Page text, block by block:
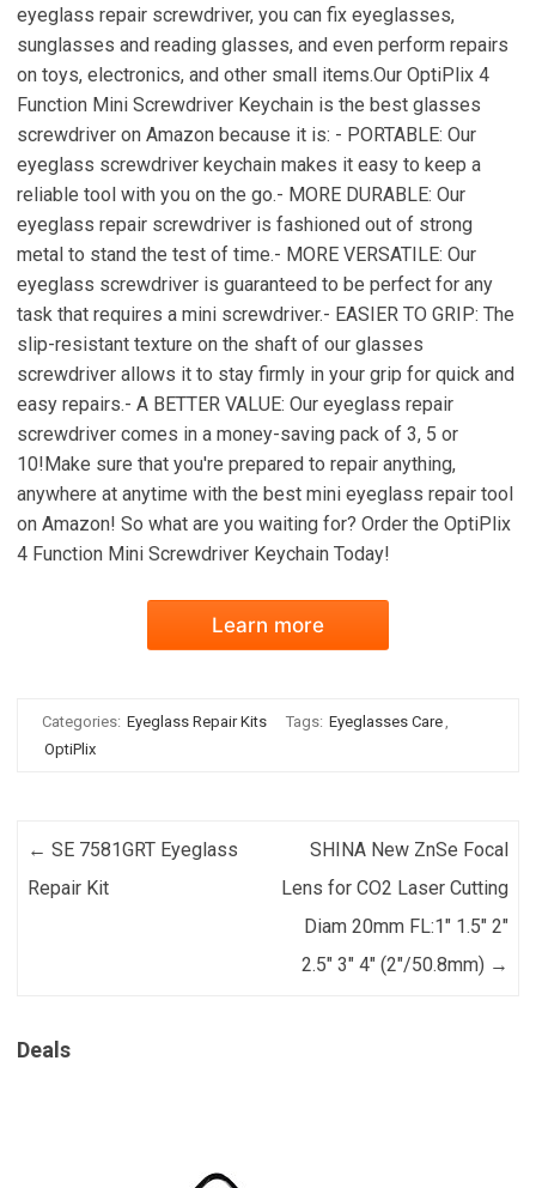
eyeglass repair screwdriver, you can fix eyeglasses,
sunglasses and reading glasses, and even perform repairs
on toys, electronics, and other small items.Our OptiPlix 4
Function Mini Screwdriver Keychain is the best glasses
screwdriver on Amazon because it is: - PORTABLE: Our
eyeglass screwdriver keychain makes it easy to keep a
reliable tool with you on the go.- MORE DURABLE: Our
eyeglass repair screwdriver is fashioned out of strong
metal to stand the test of time.- MORE VERSATILE: Our
eyeglass screwdriver is guaranteed to be perfect for any
task that requires a mini screwdriver.- EASIER TO GRIP: The
slip-resistant texture on the shaft of our glasses
screwdriver allows it to stay firmly in your grip for quick and
easy repairs.- A BETTER VALUE: Our eyeglass repair
screwdriver comes in a money-saving pack of 3, 5 or
10!Make sure that you're prepared to repair anything,
anywhere at anytime with the best mini eyeglass repair tool
on Amazon! So what are you waiting for? Order the OptiPlix
4 Function Mini Screwdriver Keychain Today!
Learn more
Categories: Eyeglass Repair Kits Tags: Eyeglasses Care,
OptiPlix
Post navigation
← SE 7581GRT Eyeglass
Repair Kit
SHINA New ZnSe Focal
Lens for CO2 Laser Cutting
Diam 20mm FL:1″ 1.5″ 2″
2.5″ 3″ 4″ (2″/50.8mm) →
Deals